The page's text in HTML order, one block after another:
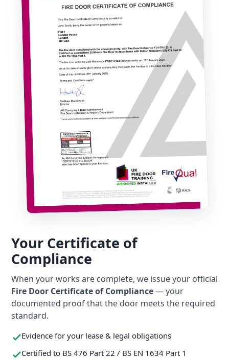
Your Certificate of
Compliance
When your works are complete, we issue your official
Fire Door Certificate of Compliance— your
documented proof that the door meets the required
standard.
Evidence for your lease & legal obligations
Certified to BS 476 Part 22 / BS EN 1634 Part 1